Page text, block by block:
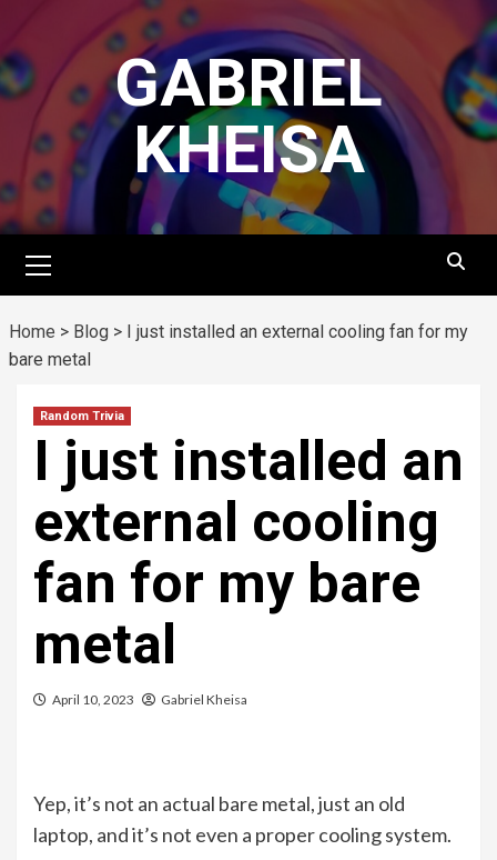
content
GABRIEL
KHEISA
Menu
Home > Blog > I just installed an external cooling fan for my
bare metal
Random Trivia
I just installed an
external cooling
fan for my bare
metal
April 10, 2023 Gabriel Kheisa
Yep, it’s not an actual bare metal, just an old
laptop, and it’s not even a proper cooling system.